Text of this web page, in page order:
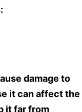
damage to
it can affect the
it far from